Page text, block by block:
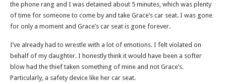
the phone rang and I was detained about 5 minutes, which was plenty
of time for someone to come by and take Grace’s car seat. I was gone
for only a moment and Grace’s car seat is gone forever.
I’ve already had to wrestle with a lot of emotions. I felt violated on
behalf of my daughter. I honestly think it would have been a softer
blow had the thief taken something of mine and not Grace’s.
Particularly, a safety device like her car seat.